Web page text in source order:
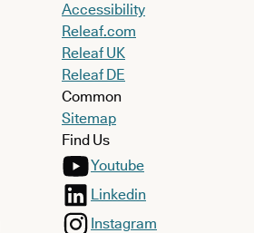
Accessibility
Releaf.com
Releaf UK
Releaf DE
Common
Sitemap
Find Us
Youtube
Linkedin
Instagram